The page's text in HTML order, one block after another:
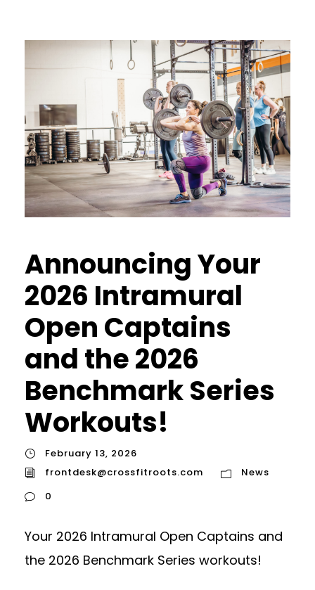
Announcing Your
2026 Intramural
Open Captains
and the 2026
Benchmark Series
Workouts!
February 13, 2026
frontdesk@crossfitroots.com
News
0
Your 2026 Intramural Open Captains and
the 2026 Benchmark Series workouts!